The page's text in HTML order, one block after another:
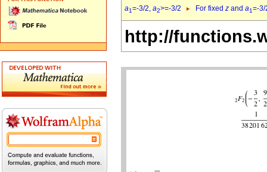
a1=-3/2, a2>=-3/2 For fixed z and a1=-
http://